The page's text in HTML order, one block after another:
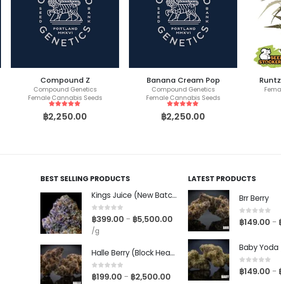
Compound Z
Compound Genetics
Female Cannabis Seeds
out of 5
฿2,250.00
Banana Cream Pop
Compound Genetics
Female Cannabis Seeds
out of 5
฿2,250.00
BEST SELLING PRODUCTS
Kings Juice (New Batch)
0 out of 5
฿399.00 – ฿5,500.00
/g
Halle Berry (Block Head Breeder Cut)
0out of 5
฿199.00 – ฿2,500.00
LATEST PRODUCTS
Brr Berry
0out of 5
฿149.00 –
0out of 5
฿149.00 –